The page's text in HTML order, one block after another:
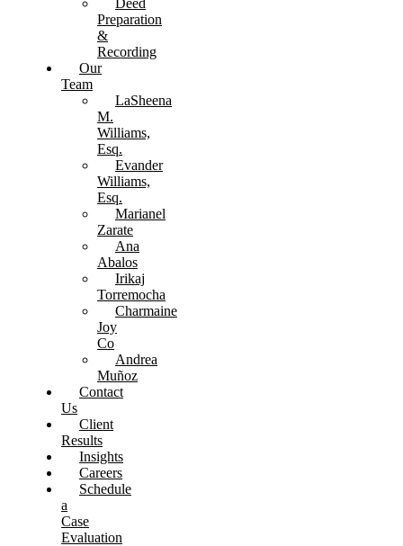
Deed
Preparation
&
Recording
Our
Team
LaSheena
M.
Williams,
Esq.
Evander
Williams,
Esq.
Marianel
Zarate
Ana
Abalos
Irikaj
Torremocha
Charmaine
Joy
Co
Andrea
Muñoz
Contact
Us
Client
Results
Insights
Careers
Schedule
a
Case
Evaluation